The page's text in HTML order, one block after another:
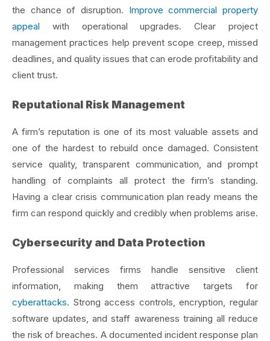
the chance of disruption. Improve commercial property
appeal with operational upgrades. Clear project
management practices help prevent scope creep, missed
deadlines, and quality issues that can erode profitability and
client trust.
Reputational Risk Management
A firm’s reputation is one of its most valuable assets and
one of the hardest to rebuild once damaged. Consistent
service quality, transparent communication, and prompt
handling of complaints all protect the firm’s standing.
Having a clear crisis communication plan ready means the
firm can respond quickly and credibly when problems arise.
Cybersecurity and Data Protection
Professional services firms handle sensitive client
information, making them attractive targets for
cyberattacks. Strong access controls, encryption, regular
software updates, and staff awareness training all reduce
the risk of breaches. A documented incident response plan